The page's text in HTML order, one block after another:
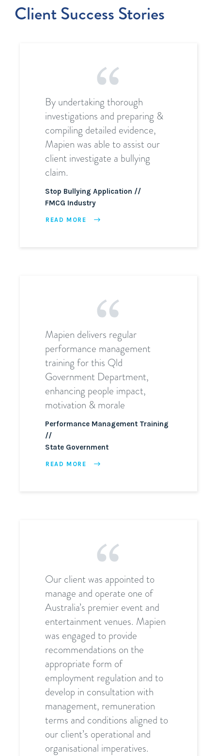
Client Success Stories
By undertaking thorough
investigations and preparing &
compiling detailed evidence,
Mapien was able to assist our
client investigate a bullying
claim.
Stop Bullying Application
FMCG Industry
READ MORE
Mapien delivers regular
performance management
training for this Qld
Government Department,
enhancing people impact,
motivation & morale
Performance Management Training
State Government
READ MORE
Our client was appointed to
manage and operate one of
Australia’s premier event and
entertainment venues. Mapien
was engaged to provide
recommendations on the
appropriate form of
employment regulation and to
develop in consultation with
management, remuneration
terms and conditions aligned to
our client’s operational and
organisational imperatives.